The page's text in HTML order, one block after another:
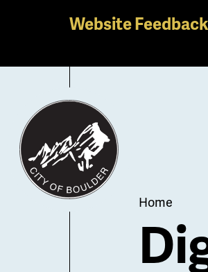
main
content
Website Feedback
Home